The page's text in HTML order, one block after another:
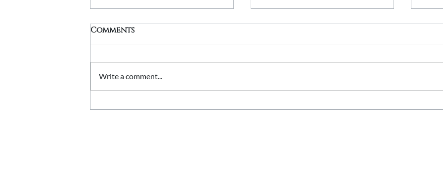
Stone Quoins Explained:
Transforming a
Comments
Write a comment...